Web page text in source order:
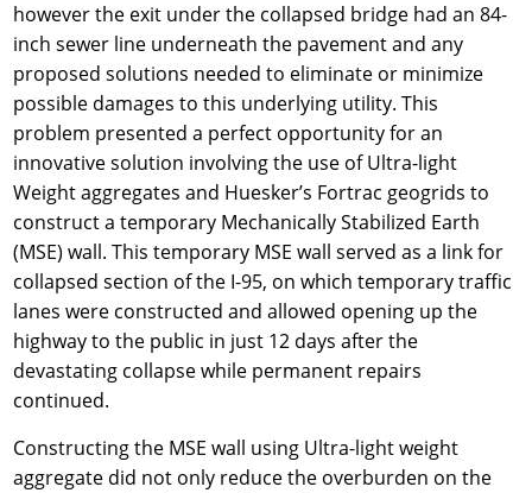
however the exit under the collapsed bridge had an 84-
inch sewer line underneath the pavement and any
proposed solutions needed to eliminate or minimize
possible damages to this underlying utility. This
problem presented a perfect opportunity for an
innovative solution involving the use of Ultra-light
Weight aggregates and Huesker’s Fortrac geogrids to
construct a temporary Mechanically Stabilized Earth
(MSE) wall. This temporary MSE wall served as a link for
collapsed section of the I-95, on which temporary traffic
lanes were constructed and allowed opening up the
highway to the public in just 12 days after the
devastating collapse while permanent repairs
continued.
Constructing the MSE wall using Ultra-light weight
aggregate did not only reduce the overburden on the